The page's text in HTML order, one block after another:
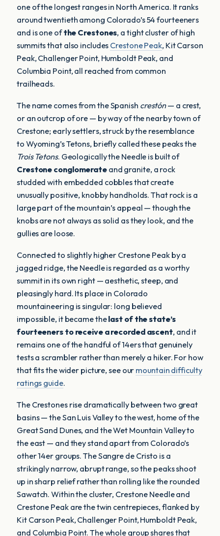
one of the longest ranges in North America. It ranks
around twentieth among Colorado’s 54 fourteeners
and is one ofthe Crestones, a tight cluster of high
summits that also includes Crestone Peak, Kit Carson
Peak, Challenger Point, Humboldt Peak, and
Columbia Point, all reached from common
trailheads.
The name comes from the Spanish crestón— a crest,
or an outcrop of ore — by way of the nearby town of
Crestone; early settlers, struck by the resemblance
to Wyoming’s Tetons, briefly called these peaks the
Trois Tetons. Geologically the Needle is built of
Crestone conglomerateand granite, a rock
studded with embedded cobbles that create
unusually positive, knobby handholds. That rock is a
large part of the mountain’s appeal — though the
knobs are not always as solid as they look, and the
gullies are loose.
Connected to slightly higher Crestone Peak by a
jagged ridge, the Needle is regarded as a worthy
summit in its own right — aesthetic, steep, and
pleasingly hard. Its place in Colorado
mountaineering is singular: long believed
impossible, it became thelast of the state’s
fourteeners to receive a recorded ascent, and it
remains one of the handful of 14ers that genuinely
tests a scrambler rather than merely a hiker. For how
that fits the wider picture, see our mountain difficulty
ratings guide.
The Crestones rise dramatically between two great
basins — the San Luis Valley to the west, home of the
Great Sand Dunes, and the Wet Mountain Valley to
the east — and they stand apart from Colorado’s
other 14er groups. The Sangre de Cristo is a
strikingly narrow, abrupt range, so the peaks shoot
up in sharp relief rather than rolling like the rounded
Sawatch. Within the cluster, Crestone Needle and
Crestone Peak are the twin centrepieces, flanked by
Kit Carson Peak, Challenger Point, Humboldt Peak,
and Columbia Point. The whole group shares that